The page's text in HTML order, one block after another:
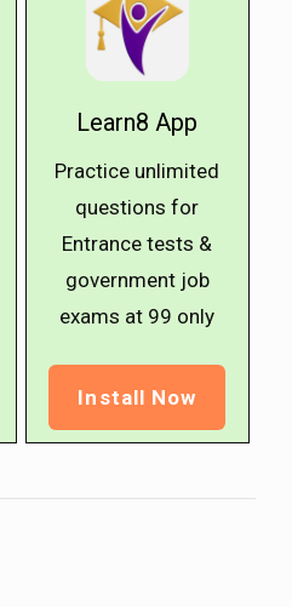
Learn8 App
Practice unlimited
questions for
Entrance tests &
government job
exams at ₹99 only
Install Now